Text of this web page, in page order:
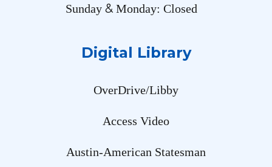
Sunday &Monday: Closed
Digital Library
OverDrive/Libby
Access Video
Austin-American Statesman